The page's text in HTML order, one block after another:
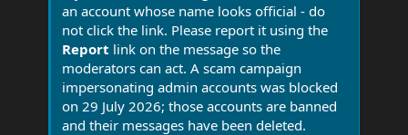
an account whose name looks official - do
not click the link. Please report it using the
Report link on the message so the
moderators can act. A scam campaign
impersonating admin accounts was blocked
on 29 July 2026; those accounts are banned
and their messages have been deleted.